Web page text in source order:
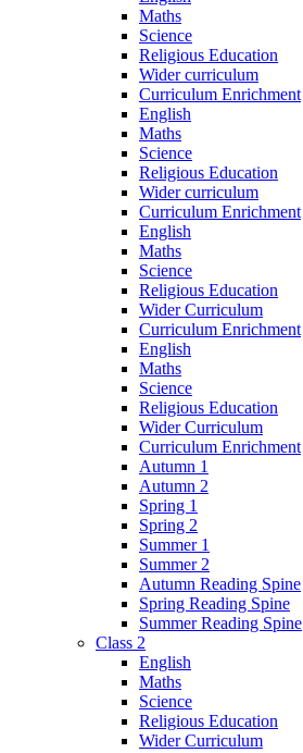
Maths
Science
Religious Education
Wider curriculum
Curriculum Enrichment
English
Maths
Science
Religious Education
Wider curriculum
Curriculum Enrichment
English
Maths
Science
Religious Education
Wider Curriculum
Curriculum Enrichment
English
Maths
Science
Religious Education
Wider Curriculum
Curriculum Enrichment
Autumn 1
Autumn 2
Spring 1
Spring 2
Summer 1
Summer 2
Autumn Reading Spine
Spring Reading Spine
Summer Reading Spine
Class 2
English
Maths
Science
Religious Education
Wider Curriculum